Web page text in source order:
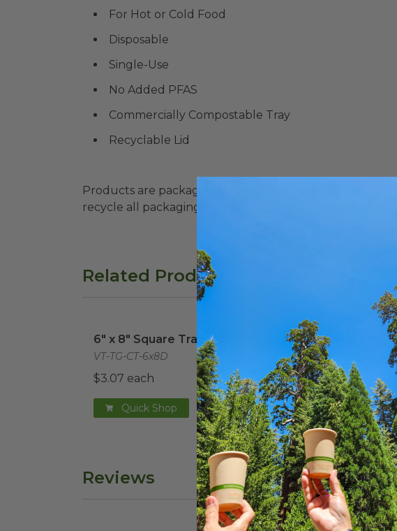
For Hot or Cold Food
Disposable
Single-Use
No Added PFAS
Commercially Compostable Tray
Recyclable Lid
Products are packaged in recyclable paperboard and
recycle all packaging where available. Recycling
Related Products
6" x 8" Square Tray with Lid
VT-TG-CT-6x8D
$3.07 each
Quick Shop
7.7" X 3" Square
7.7" X 3" Square
VT-TG-CT-7.7x3
$1.26 each
Quick Shop
Reviews